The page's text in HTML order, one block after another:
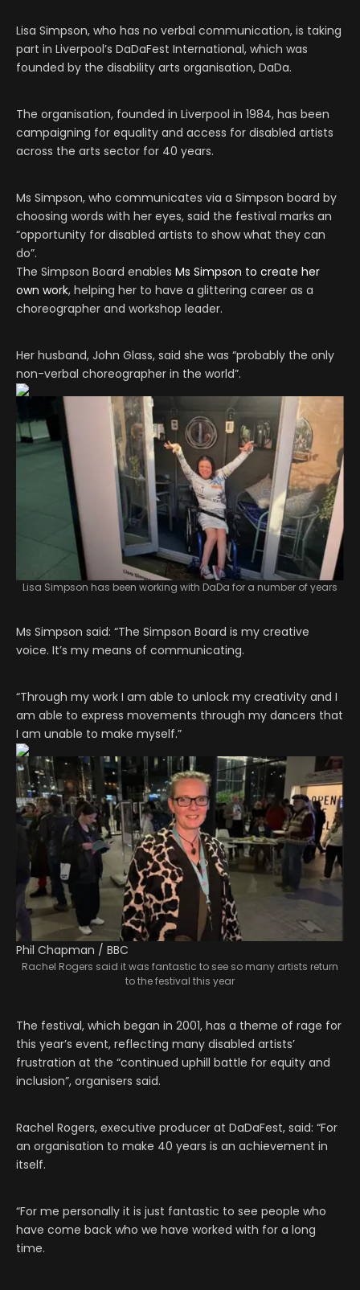
Lisa Simpson, who has no verbal communication, is taking
part in Liverpool’s DaDaFest International, which was
founded by the disability arts organisation, DaDa.
The organisation, founded in Liverpool in 1984, has been
campaigning for equality and access for disabled artists
across the arts sector for 40 years.
Ms Simpson, who communicates via a Simpson board by
choosing words with her eyes, said the festival marks an
“opportunity for disabled artists to show what they can
do”.
The Simpson Board enables Ms Simpson to create her
own work, helping her to have a glittering career as a
choreographer and workshop leader.
Her husband, John Glass, said she was “probably the only
non-verbal choreographer in the world”.
Lisa Simpson has been working with DaDa for a number of years
Ms Simpson said: “The Simpson Board is my creative
voice. It’s my means of communicating.
“Through my work I am able to unlock my creativity and I
am able to express movements through my dancers that
I am unable to make myself.”
Phil Chapman / BBC
Rachel Rogers said it was fantastic to see so many artists return
to the festival this year
The festival, which began in 2001, has a theme of rage for
this year’s event, reflecting many disabled artists’
frustration at the “continued uphill battle for equity and
inclusion”, organisers said.
Rachel Rogers, executive producer at DaDaFest, said: “For
an organisation to make 40 years is an achievement in
itself.
“For me personally it is just fantastic to see people who
have come back who we have worked with for a long
time.